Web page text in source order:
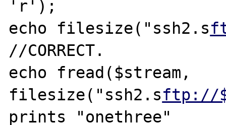
'r');
echo filesize("ssh2.s
//CORRECT.
echo fread($stream,
filesize("ssh2.sftp://
prints "onethree"